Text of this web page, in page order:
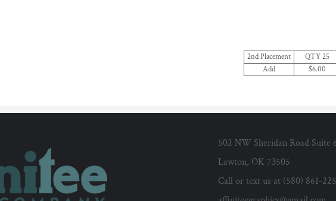
2nd Placement QTY 25
Add
$6.00
502 NW Sheridan Road Suite
Lawton, OK 73505
Call or text us at (580) 861-